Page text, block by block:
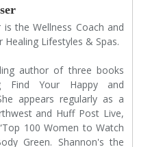
is the Wellness Coach and
Healing Lifestyles & Spas.
author of three books
Find Your Happy and
appears regularly as a
and Huff Post Live,
100 Women to Watch
Green. Shannon's the